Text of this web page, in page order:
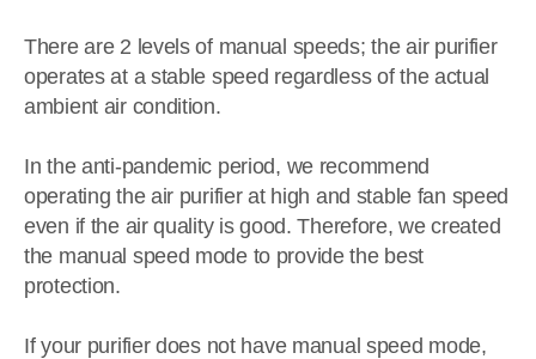
There are 2 levels of manual speeds; the air purifier
operates at a stable speed regardless of the actual
ambient air condition.
In the anti-pandemic period, we recommend
operating the air purifier at high and stable fan speed
even if the air quality is good. Therefore, we created
the manual speed mode to provide the best
protection.
If your purifier does not have manual speed mode,